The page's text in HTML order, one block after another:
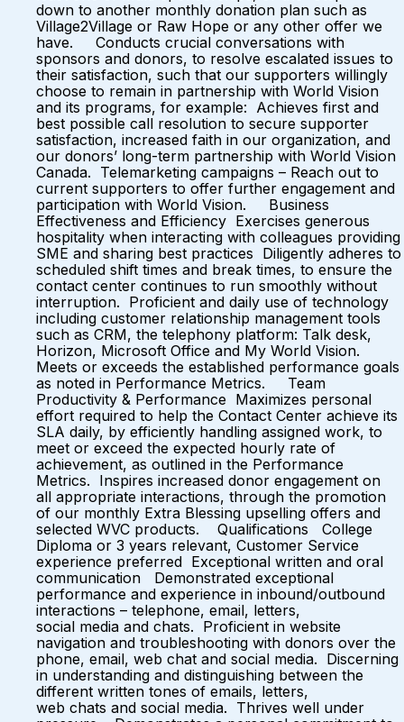
down to another monthly donation plan such as
Village2Village or Raw Hope or any other offer we
have. Conducts crucial conversations with
sponsors and donors, to resolve escalated issues to
their satisfaction, such that our supporters willingly
choose to remain in partnership with World Vision
and its programs, for example: Achieves first and
best possible call resolution to secure supporter
satisfaction, increased faith in our organization, and
our donors’ long-term partnership with World Vision
Canada. Telemarketing campaigns – Reach out to
current supporters to offer further engagement and
participation with World Vision. Business
Effectiveness and Efficiency Exercises generous
hospitality when interacting with colleagues providing
SME and sharing best practices Diligently adheres to
scheduled shift times and break times, to ensure the
contact center continues to run smoothly without
interruption. Proficient and daily use of technology
including customer relationship management tools
such as CRM, the telephony platform: Talk desk,
Horizon, Microsoft Office and My World Vision.
Meets or exceeds the established performance goals
as noted in Performance Metrics. Team
Productivity & Performance Maximizes personal
effort required to help the Contact Center achieve its
SLA daily, by efficiently handling assigned work, to
meet or exceed the expected hourly rate of
achievement, as outlined in the Performance
Metrics. Inspires increased donor engagement on
all appropriate interactions, through the promotion
of our monthly Extra Blessing upselling offers and
selected WVC products. Qualifications College
Diploma or 3 years relevant, Customer Service
experience preferred Exceptional written and oral
communication Demonstrated exceptional
performance and experience in inbound/outbound
interactions – telephone, email, letters,
social media and chats. Proficient in website
navigation and troubleshooting with donors over the
phone, email, web chat and social media. Discerning
in understanding and distinguishing between the
different written tones of emails, letters,
web chats and social media. Thrives well under